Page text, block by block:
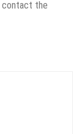
contact the